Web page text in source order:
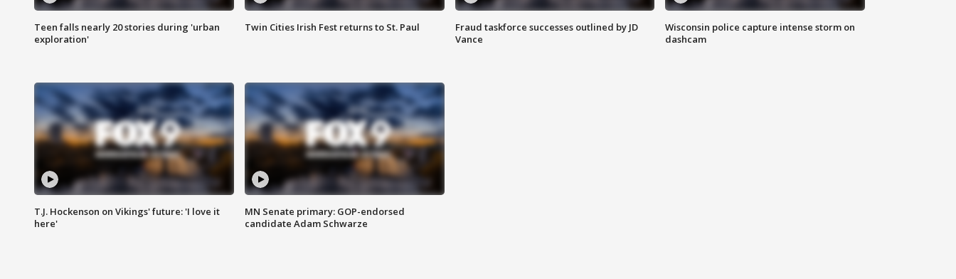
Teen falls nearly 20 stories during 'urban
exploration'
Twin Cities Irish Fest returns to St. Paul
Fraud taskforce successes outlined by JD
Vance
Wisconsin police capture intense storm on
dashcam
T.J. Hockenson on Vikings' future: 'I love it
here'
MN Senate primary: GOP-endorsed
candidate Adam Schwarze